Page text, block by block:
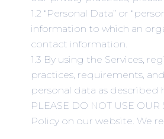
1.2 “Personal Data” or
information to which an
contact information.
1.3 By using the Services,
practices, requirements,
personal data as described
PLEASE DO NOT USE
Policy on our website. We